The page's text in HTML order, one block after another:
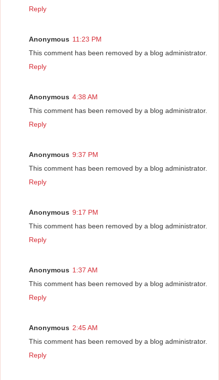
Reply
Anonymous 11:23 PM
This comment has been removed by a blog administrator.
Reply
Anonymous 4:38 AM
This comment has been removed by a blog administrator.
Reply
Anonymous 9:37 PM
This comment has been removed by a blog administrator.
Reply
Anonymous 9:17 PM
This comment has been removed by a blog administrator.
Reply
Anonymous 1:37 AM
This comment has been removed by a blog administrator.
Reply
Anonymous 2:45 AM
This comment has been removed by a blog administrator.
Reply